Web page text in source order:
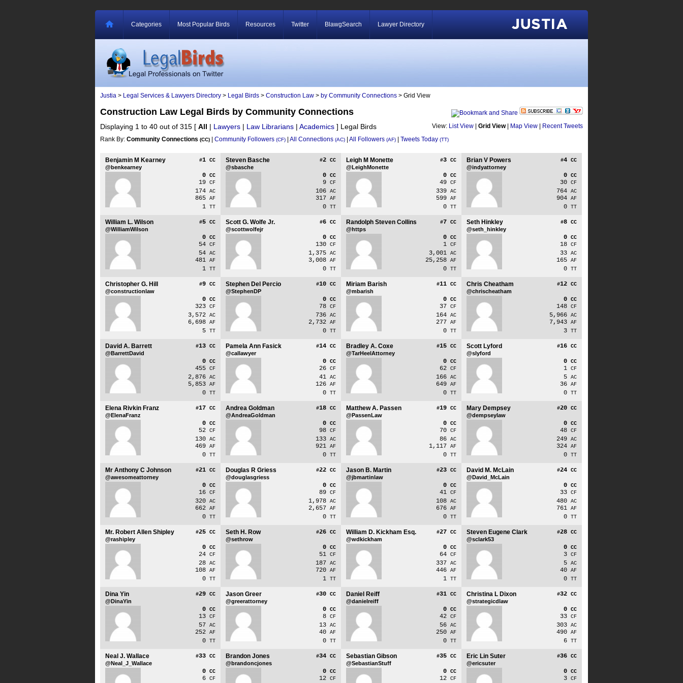
Categories Most Popular Birds Resources Twitter BlawgSearch Lawyer Directory
Justia > Legal Services & Lawyers Directory > Legal Birds > Construction Law > by Community Connections > Grid View
Construction Law Legal Birds by Community Connections
View: List View Grid View| Map View Recent Tweets
Displaying 1 to 40 out of 315 [ All | Lawyers | Law Librarians | Academics ] Legal Birds
Rank By: Community Connections (CC) Community Followers (CF) All Connections (AC) All Followers (AF) Tweets Today (TT)
#1 CC
Benjamin M Kearney
@benkearney
0 CC
19 CF
174 AC
865 AF
1 TT
#2 CC
Steven Basche
@sbasche
0 CC
9 CF
106 AC
317 AF
0 TT
#3 CC
Leigh M Monette
@LeighMonette
0 CC
49 CF
339 AC
599 AF
0 TT
#4 CC
Brian V Powers
@indyattorney
0 CC
30 CF
764 AC
904 AF
0 TT
#5 CC
William L. Wilson
@WilliamWilson
0 CC
54 CF
54 AC
481 AF
1 TT
#6 CC
Scott G. Wolfe Jr.
@scottwolfejr
0 CC
130 CF
1,375 AC
3,008 AF
0 TT
#7 CC
Randolph Steven Collins
@https
0 CC
1 CF
3,001 AC
25,258 AF
0 TT
#8 CC
Seth Hinkley
@seth_hinkley
0 CC
18 CF
33 AC
165 AF
0 TT
#9 CC
Christopher G. Hill
@constructionlaw
0 CC
323 CF
3,572 AC
6,698 AF
5 TT
#10 CC
Stephen Del Percio
@StephenDP
0 CC
78 CF
736 AC
2,732 AF
0 TT
#11 CC
Miriam Barish
@mbarish
0 CC
37 CF
164 AC
277 AF
0 TT
#12 CC
Chris Cheatham
@chrischeatham
0 CC
148 CF
5,966 AC
7,943 AF
3 TT
#13 CC
David A. Barrett
@BarrettDavid
0 CC
455 CF
2,876 AC
5,853 AF
0 TT
#14 CC
Pamela Ann Fasick
@callawyer
0 CC
26 CF
41 AC
126 AF
0 TT
#15 CC
Bradley A. Coxe
@TarHeelAttorney
0 CC
62 CF
166 AC
649 AF
0 TT
#16 CC
Scott Lyford
@slyford
0 CC
1 CF
5 AC
36 AF
0 TT
#17 CC
Elena Rivkin Franz
@ElenaFranz
0 CC
52 CF
130 AC
469 AF
0 TT
#18 CC
Andrea Goldman
@AndreaGoldman
0 CC
98 CF
133 AC
921 AF
0 TT
#19 CC
Matthew A. Passen
@PassenLaw
0 CC
70 CF
86 AC
1,117 AF
0 TT
#20 CC
Mary Dempsey
@dempseylaw
0 CC
48 CF
249 AC
324 AF
0 TT
#21 CC
Mr Anthony C Johnson
@awesomeattorney
0 CC
16 CF
320 AC
662 AF
0 TT
#22 CC
Douglas R Griess
@douglasgriess
0 CC
89 CF
1,978 AC
2,657 AF
0 TT
#23 CC
Jason B. Martin
@jbmartinlaw
0 CC
41 CF
108 AC
676 AF
0 TT
#24 CC
David M. McLain
@David_McLain
0 CC
33 CF
480 AC
761 AF
0 TT
#25 CC
Mr. Robert Allen Shipley
@rashipley
0 CC
24 CF
28 AC
108 AF
0 TT
#26 CC
Seth H. Row
@sethrow
0 CC
51 CF
187 AC
720 AF
1 TT
#27 CC
William D. Kickham Esq.
@wdkickham
0 CC
64 CF
337 AC
446 AF
1 TT
#28 CC
Steven Eugene Clark
@sclark53
0 CC
3 CF
5 AC
40 AF
0 TT
#29 CC
Dina Yin
@DinaYin
0 CC
13 CF
57 AC
252 AF
0 TT
#30 CC
Jason Greer
@greerattorney
0 CC
8 CF
13 AC
40 AF
0 TT
#31 CC
Daniel Reiff
@danielreiff
0 CC
42 CF
56 AC
250 AF
0 TT
#32 CC
Christina L Dixon
@strategicdlaw
0 CC
33 CF
303 AC
490 AF
6 TT
#33 CC
Neal J. Wallace
@Neal_J_Wallace
0 CC
6 CF
#34 CC
Brandon Jones
@brandoncjones
0 CC
12 CF
#35 CC
Sebastian Gibson
@SebastianStuff
0 CC
12 CF
#36 CC
Eric Lin Suter
@ericsuter
0 CC
3 CF